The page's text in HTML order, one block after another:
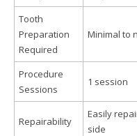
Tooth
Preparation
Required
Minimal to
Procedure
Sessions
1 session
Repairability
Easily
side